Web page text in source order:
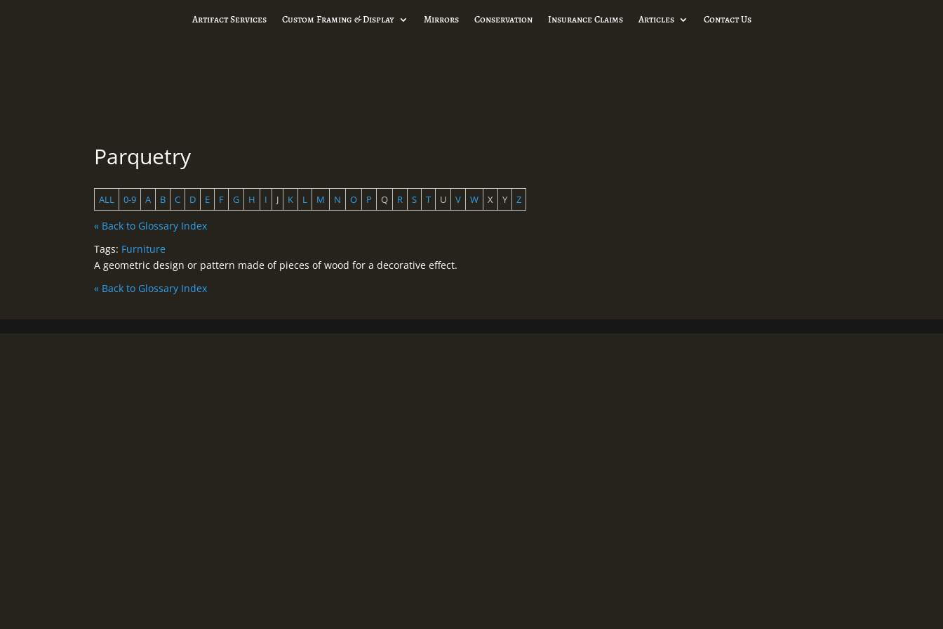
Artifact Services Custom Framing & Display Mirrors Conservation Insurance Claims Articles Contact Us
Parquetry
ALL 0-9 A B C D E F G H I J K L M N O P Q R S T U V W X Y Z
« Back to Glossary Index
Tags: Furniture
A geometric design or pattern made of pieces of wood for a decorative effect.
« Back to Glossary Index